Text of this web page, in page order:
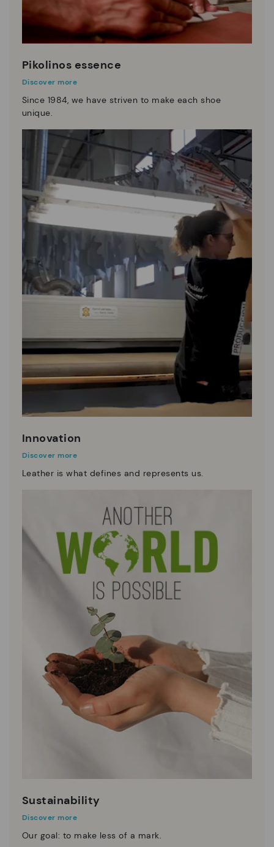
Pikolinos essence
Discover more
Since 1984, we have striven to make each shoe
unique.
Innovation
Discover more
Leather is what defines and represents us.
Sustainability
Discover more
Our goal: to make less of a mark.